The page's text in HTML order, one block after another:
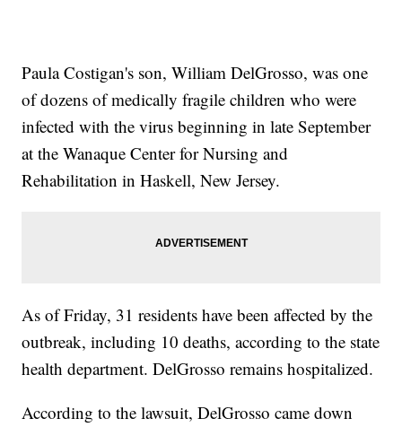
Paula Costigan's son, William DelGrosso, was one
of dozens of medically fragile children who were
infected with the virus beginning in late September
at the Wanaque Center for Nursing and
Rehabilitation in Haskell, New Jersey.
As of Friday, 31 residents have been affected by the
outbreak, including 10 deaths, according to the state
health department. DelGrosso remains hospitalized.
According to the lawsuit, DelGrosso came down